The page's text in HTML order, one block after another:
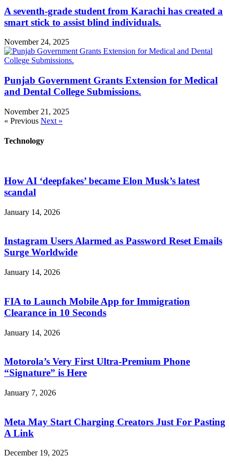
A seventh-grade student from Karachi has created a
smart stick to assist blind individuals.
November 24, 2025
Punjab Government Grants Extension for Medical
and Dental College Submissions.
November 21, 2025
« Previous Next »
Technology
How AI ‘deepfakes’ became Elon Musk’s latest
scandal
January 14, 2026
Instagram Users Alarmed as Password Reset Emails
Surge Worldwide
January 14, 2026
FIA to Launch Mobile App for Immigration
Clearance in 10 Seconds
January 14, 2026
Motorola’s Very First Ultra-Premium Phone
“Signature” is Here
January 7, 2026
Meta May Start Charging Creators Just For Pasting
A Link
December 19, 2025